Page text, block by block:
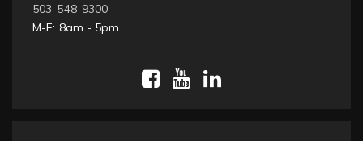
503-548-9300
M-F: 8am - 5pm